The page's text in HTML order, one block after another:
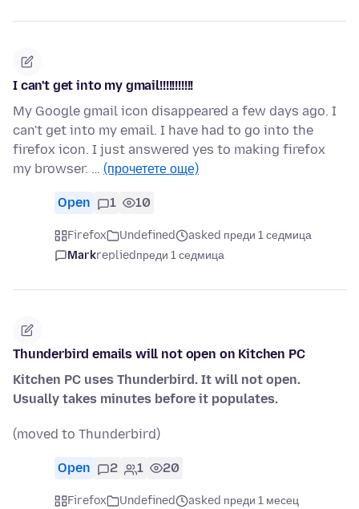
I can't get into my gmail!!!!!!!!!!!
My Google gmail icon disappeared a few days ago. I
can't get into my email. I have had to go into the
firefox icon. I just answered yes to making firefox
my browser. … (прочетете още)
Open 1 10
Firefox Undefined
asked преди 1 седмица
Markrepliedпреди 1 седмица
Thunderbird emails will not open on Kitchen PC
Kitchen PC uses Thunderbird. It will not open.
Usually takes minutes before it populates.
(moved to Thunderbird)
Open 2 1 20
Firefox Undefined
asked преди 1 месец